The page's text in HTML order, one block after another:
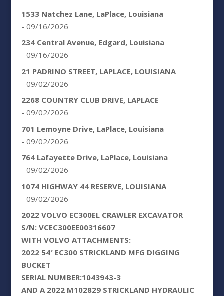
1533 Natchez Lane, LaPlace, Louisiana
- 09/16/2026
234 Central Avenue, Edgard, Louisiana
- 09/16/2026
21 PADRINO STREET, LAPLACE, LOUISIANA
- 09/02/2026
2268 COUNTRY CLUB DRIVE, LAPLACE
- 09/02/2026
701 Lemoyne Drive, LaPlace, Louisiana
- 09/02/2026
764 Lafayette Drive, LaPlace, Louisiana
- 09/02/2026
1074 HIGHWAY 44 RESERVE, LOUISIANA
- 09/02/2026
2022 VOLVO EC300EL CRAWLER EXCAVATOR
S/N: VCEC300EE00316607
WITH VOLVO ATTACHMENTS:
2022 54′ EC300 STRICKLAND MFG DIGGING
BUCKET
SERIAL NUMBER:1043943-3
AND A 2022 M102829 STRICKLAND HYDRAULIC